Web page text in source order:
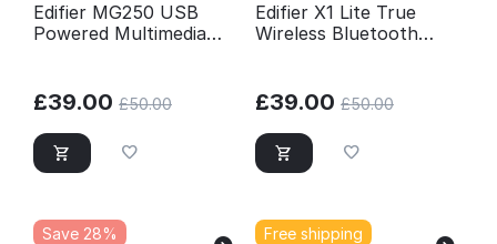
Edifier MG250 USB
Powered Multimedia
£39.00 £50.00
Edifier X1 Lite True
Wireless Bluetooth
£39.00 £50.00
Save 28%
Free shipping